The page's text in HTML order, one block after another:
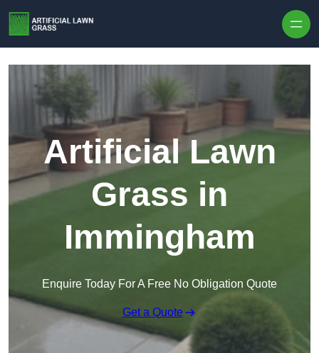
Artificial Lawn
Grass in
Immingham
Enquire Today For A Free No Obligation Quote
Get a Quote